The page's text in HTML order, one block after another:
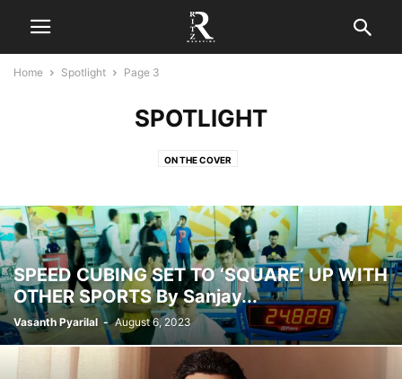
Home Spotlight Page 3
SPOTLIGHT
ON THE COVER
SPEED CUBING SET TO ‘SQUARE’ UP WITH
OTHER SPORTS By Sanjay...
Vasanth Pyarilal - August 6, 2023